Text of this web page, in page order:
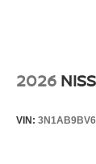
2026
VIN: